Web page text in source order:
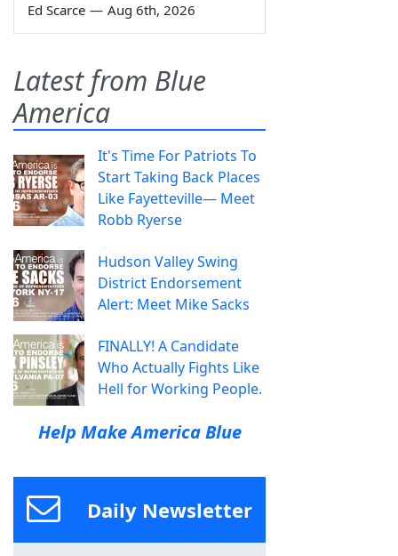
Ed Scarce — Aug 6th, 2026
Latest from Blue
America
It's Time For Patriots To
Start Taking Back Places
Like Fayetteville— Meet
Robb Ryerse
Hudson Valley Swing
District Endorsement
Alert: Meet Mike Sacks
FINALLY! A Candidate
Who Actually Fights Like
Hell for Working People.
Help Make America Blue
Daily Newsletter